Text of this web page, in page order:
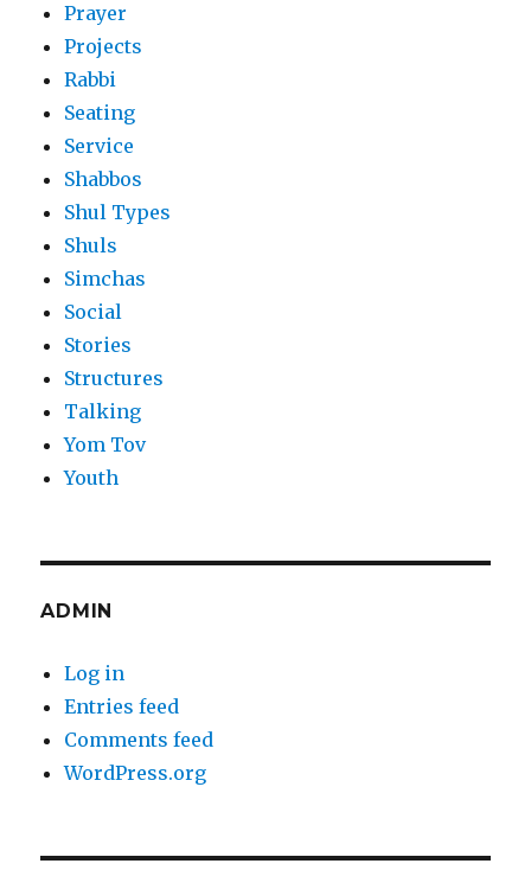
Prayer
Projects
Rabbi
Seating
Service
Shabbos
Shul Types
Shuls
Simchas
Social
Stories
Structures
Talking
Yom Tov
Youth
ADMIN
Log in
Entries feed
Comments feed
WordPress.org